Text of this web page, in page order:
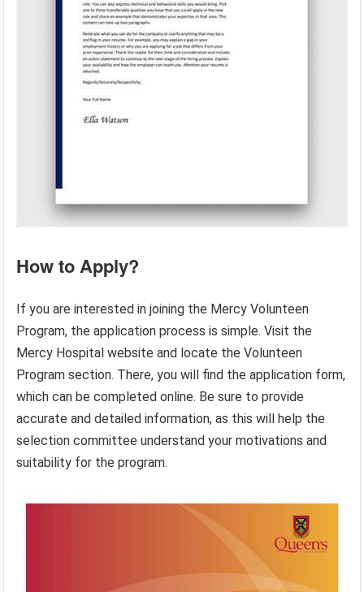
How to Apply?
If you are interested in joining the Mercy Volunteen
Program, the application process is simple. Visit the
Mercy Hospital website and locate the Volunteen
Program section. There, you will find the application form,
which can be completed online. Be sure to provide
accurate and detailed information, as this will help the
selection committee understand your motivations and
suitability for the program.